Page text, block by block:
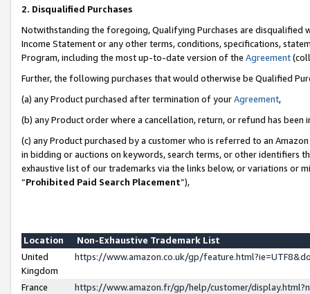
2. Disqualified Purchases
Notwithstanding the foregoing, Qualifying Purchases are disqualified
Income Statement or any other terms, conditions, specifications,
Program, including the most up-to-date version of the Agreement
Further, the following purchases that would otherwise be Qualified
(a) any Product purchased after termination of yourAgreement,
(b) any Product order where a cancellation, return, or refund has been
(c) any Product purchased by a customer who is referred to an
in bidding or auctions on keywords, search terms, or other identifiers
exhaustive list of our trademarks via the links below, or variations or
“Prohibited Paid Search Placement”),
Location
Non-Exhaustive Trademark List
United
Kingdom
https://www.amazon.co.uk/gp/
France
https://www.amazon.fr/gp/help/customer/